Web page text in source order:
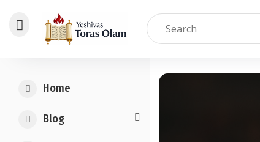
content
Home
Blog